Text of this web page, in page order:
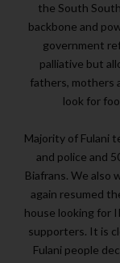
the South
backbone and
government
palliative but
fathers, mothers
look for
Majority of Fulani
and police and
Biafrans. We also
again resumed
house looking for
supporters. It is
Fulani people